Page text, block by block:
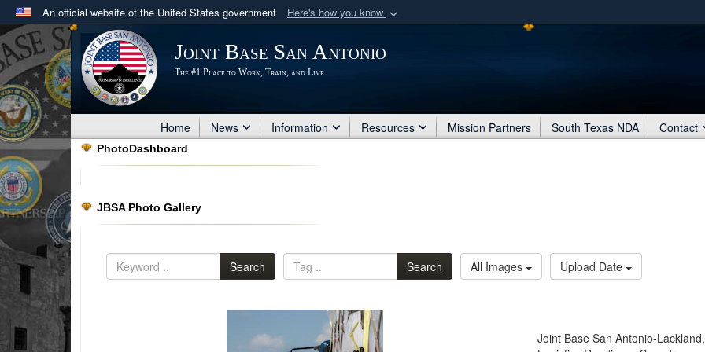
An official website of the United States government Here's how you know
Official websites use .mil
A .milwebsite belongs to an official U.S. Department of Defense organization
in the United States.
Secure .mil
Share sensitive
Joint Base San Antonio
The #1 Place to Work, Train, and Live
Home News Information Resources Mission Partners South Texas NDA Contact
PhotoDashboard
JBSA Photo Gallery
Search Search All Images Upload Date
Joint Base San Antonio-